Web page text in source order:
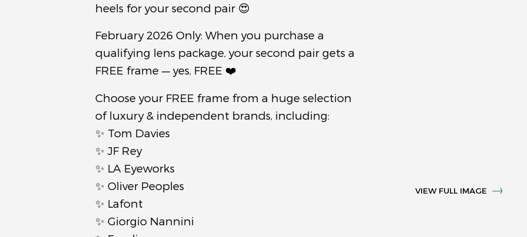
VIEW FULL IMAGE
heels for your second pair 😍
February 2026 Only: When you purchase a
qualifying lens package, your second pair gets a
FREE frame — yes, FREE ❤️
Choose your FREE frame from a huge selection
of luxury & independent brands, including:
✨ Tom Davies
✨ JF Rey
✨ LA Eyeworks
✨ Oliver Peoples
✨ Lafont
✨ Giorgio Nannini